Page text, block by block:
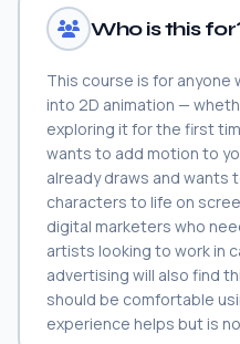
Who is this
This course is for anyone
into 2D animation —
exploring it for the first
wants to add motion to
already draws and wants
characters to life on
digital marketers who
artists looking to work in
advertising will also find
should be comfortable
experience helps but is